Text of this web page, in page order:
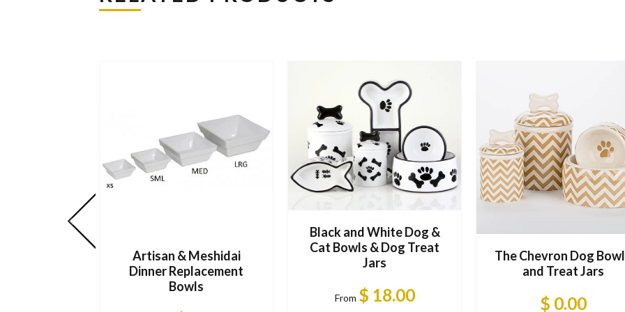
Artisan & Meshidai
Dinner Replacement
Bowls
Black and White Dog &
Cat Bowls & Dog Treat
Jars
From $ 18.00
The Chevron Dog
and Treat Jars
$ 0.00